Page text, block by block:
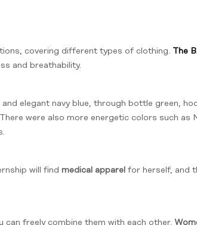
covering different types of clothing. The
and breathability.
elegant navy blue, through bottle green,
were also more energetic colors such as
will find medical apparel for herself, and
can freely combine them with each other.